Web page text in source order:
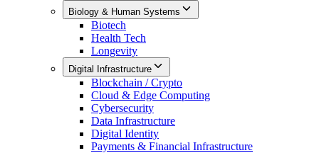
Biology & Human Systems
Biotech
Health Tech
Longevity
Digital Infrastructure
Blockchain / Crypto
Cloud & Edge Computing
Cybersecurity
Data Infrastructure
Digital Identity
Payments & Financial Infrastructure